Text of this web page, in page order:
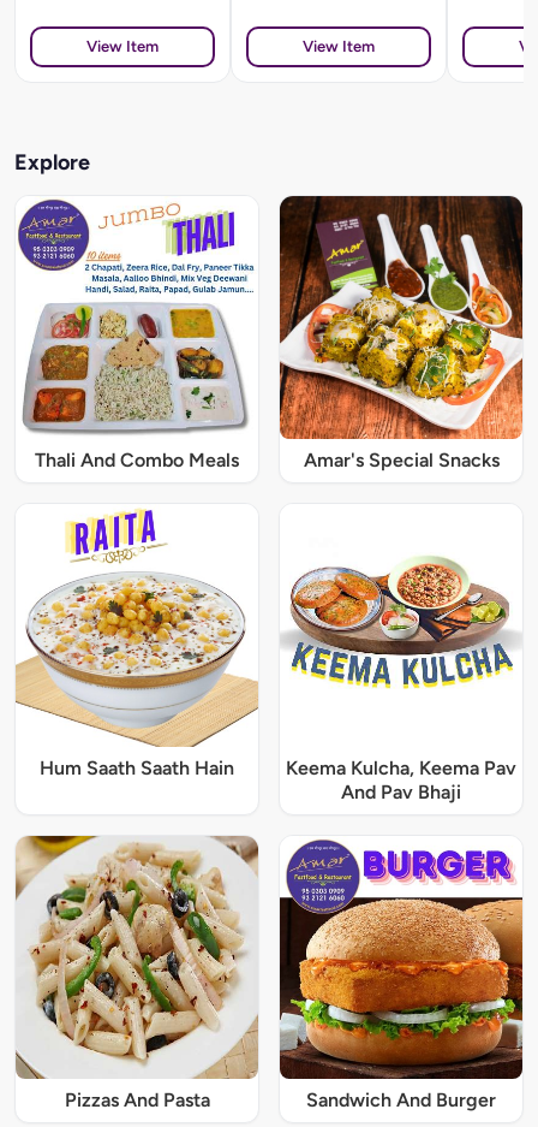
View Item View Item
Explore
Thali And Combo Meals Amar's Special Snacks
Hum Saath Saath Hain
Keema Kulcha, Keema Pav
And Pav Bhaji
Pizzas And Pasta Sandwich And Burger